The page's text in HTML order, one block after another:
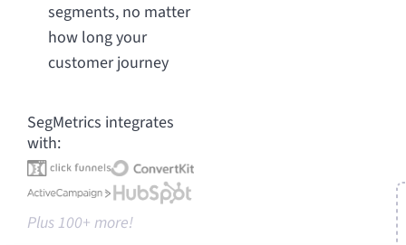
segments, no matter
how long your
customer journey
SegMetrics integrates
with:
Plus 100+ more!